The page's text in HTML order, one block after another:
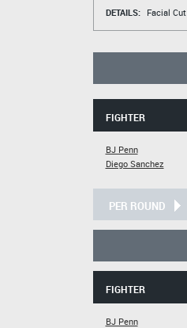
DETAILS:
Facial Cut
FIGHTER
BJ Penn
Diego Sanchez
PER ROUND
FIGHTER
BJ Penn